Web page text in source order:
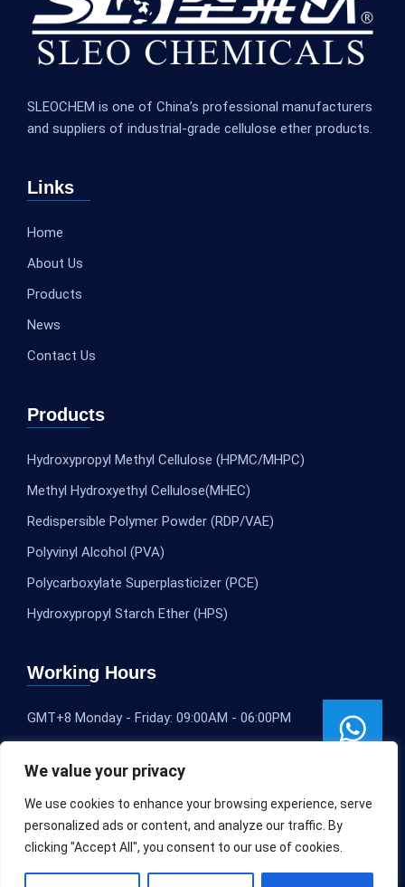
We value your privacy
We use cookies to enhance your browsing experience, serve
personalized ads or content, and analyze our traffic. By
clicking "Accept All", you consent to our use of cookies.
SLEOCHEM is one of China’s professional manufacturers
and suppliers of industrial-grade cellulose ether products.
Links
Home
About Us
Products
News
Contact Us
Products
Hydroxypropyl Methyl Cellulose (HPMC/MHPC)
Methyl Hydroxyethyl Cellulose(MHEC)
Redispersible Polymer Powder (RDP/VAE)
Polyvinyl Alcohol (PVA)
Polycarboxylate Superplasticizer (PCE)
Hydroxypropyl Starch Ether (HPS)
Working Hours
GMT+8 Monday - Friday: 09:00AM - 06:00PM